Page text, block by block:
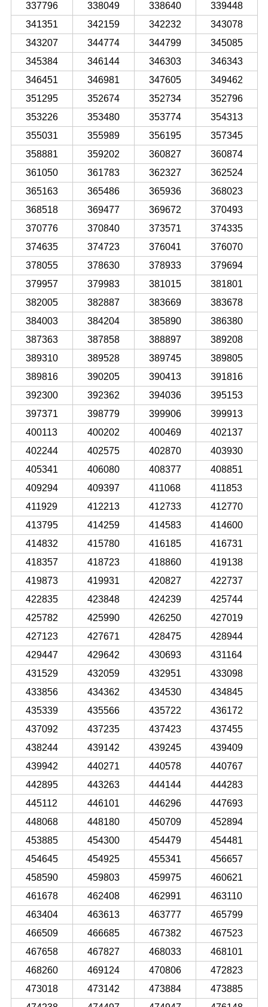
337796
338049 338640
339448
341351
342159 342232
343078
343207
344774 344799
345085
345384
346144 346303
346343
346451
346981 347605
349462
351295
352674 352734
352796
353226
353480 353774
354313
355031
355989 356195
357345
358881
359202 360827
360874
361050
361783 362327
362524
365163
365486 365936
368023
368518
369477 369672
370493
370776
370840 373571
374335
374635
374723 376041
376070
378055
378630 378933
379694
379957
379983 381015
381801
382005
382887 383669
383678
384003
384204 385890
386380
387363
387858 388897
389208
389310
389528 389745
389805
389816
390205 390413
391816
392300
392362 394036
395153
397371
398779 399906
399913
400113
400202 400469
402137
402244
402575 402870
403930
405341
406080 408377
408851
409294
409397 411068
411853
411929
412213 412733
412770
413795
414259 414583
414600
414832
415780 416185
416731
418357
418723 418860
419138
419873
419931 420827
422737
422835
423848 424239
425744
425782
425990 426250
427019
427123
427671 428475
428944
429447
429642 430693
431164
431529
432059 432951
433098
433856
434362 434530
434845
435339
435566 435722
436172
437092
437235 437423
437455
438244
439142 439245
439409
439942
440271 440578
440767
442895
443263 444144
444283
445112
446101 446296
447693
448068
448180 450709
452894
453885
454300 454479
454481
454645
454925 455341
456657
458590
459803 459975
460621
461678
462408 462991
463110
463404
463613 463777
465799
466509
466685 467382
467523
467658
467827 468033
468101
468260
469124 470806
472823
473018
473142 473884
473885